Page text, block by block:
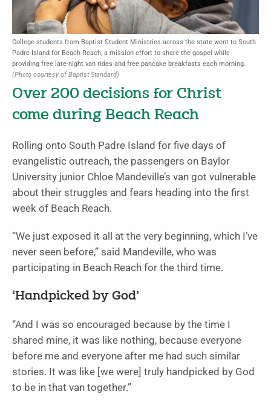
College students from Baptist Student Ministries across the state went to South
Padre Island for Beach Reach, a mission effort to share the gospel while
providing free late-night van rides and free pancake breakfasts each morning.
(Photo courtesy of Baptist Standard)
Over 200 decisions for Christ
come during Beach Reach
Rolling onto South Padre Island for five days of
evangelistic outreach, the passengers on Baylor
University junior Chloe Mandeville’s van got vulnerable
about their struggles and fears heading into the first
week of Beach Reach.
“We just exposed it all at the very beginning, which I’ve
never seen before,” said Mandeville, who was
participating in Beach Reach for the third time.
‘Handpicked by God’
“And I was so encouraged because by the time I
shared mine, it was like nothing, because everyone
before me and everyone after me had such similar
stories. It was like [we were] truly handpicked by God
to be in that van together.”